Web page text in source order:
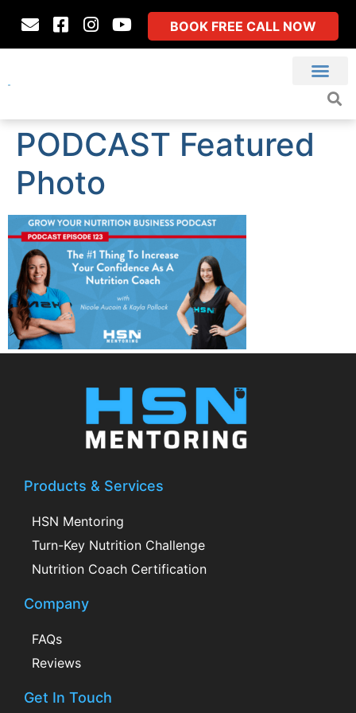
BOOK FREE CALL NOW
PODCAST Featured
Photo
Products & Services
HSN Mentoring
Turn-Key Nutrition Challenge
Nutrition Coach Certification
Company
FAQs
Reviews
Get In Touch